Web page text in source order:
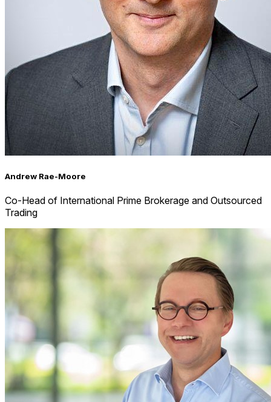
Andrew Rae-Moore
Co-Head of International Prime Brokerage and Outsourced
Trading